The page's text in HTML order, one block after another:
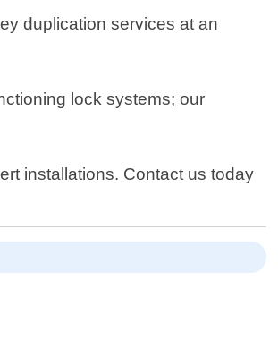
duplication services at an
lock systems; our
installations. Contact us today